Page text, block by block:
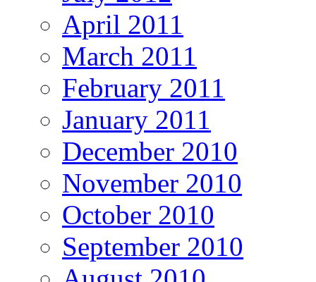
April 2011
March 2011
February 2011
January 2011
December 2010
November 2010
October 2010
September 2010